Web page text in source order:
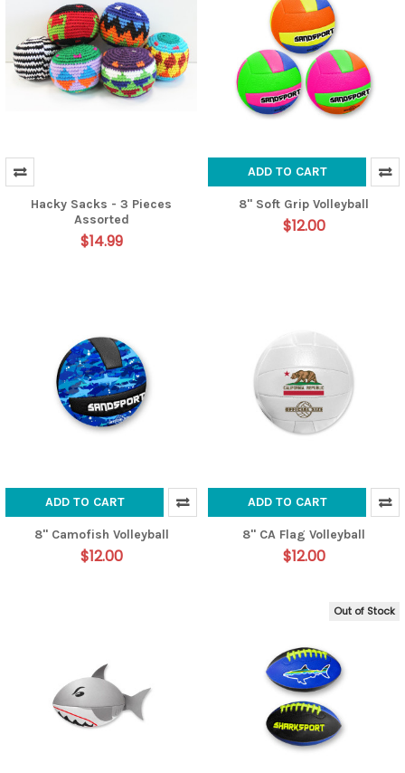
Hacky Sacks - 3 Pieces
Assorted
$14.99
ADD TO CART
8" Soft Grip Volleyball
$12.00
ADD TO CART
8" Camofish Volleyball
$12.00
ADD TO CART
8" CA Flag Volleyball
$12.00
Out of Stock